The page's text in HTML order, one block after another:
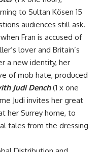
to Sultan Kösen 15
audiences still ask.
Fran is accused of
lover and Britain’s
a new identity, her
of mob hate, produced
Judi Dench(1 x one
Judi invites her great
her Surrey home, to
tales from the dressing